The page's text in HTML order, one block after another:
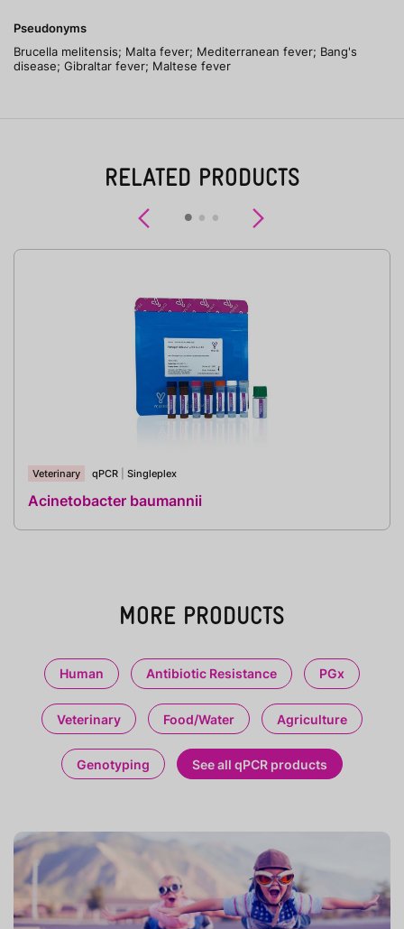
Pseudonyms
Brucella melitensis; Malta fever; Mediterranean fever; Bang's
disease; Gibraltar fever; Maltese fever
RELATED PRODUCTS
Previous
Veterinary qPCR Singleplex
Acinetobacter baumannii
MORE PRODUCTS
Human Antibiotic Resistance PGx
Veterinary Food/Water Agriculture
Genotyping See all qPCR products